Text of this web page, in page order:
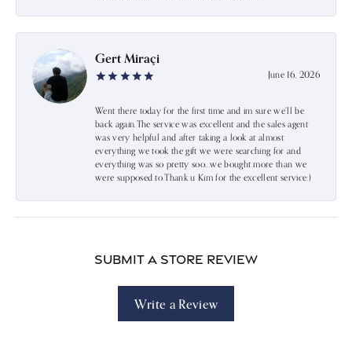
Gert Miraçi
June 16, 2026
Went there today for the first time and im sure we’ll be
back again.The service was excellent and the sales agent
was very helpful and after taking a look at almost
everything we took the gift we were searching for and
everything was so pretty soo…we bought more than we
were supposed to.Thank u Kim for the excellent service:)
Submit a Store Review
Write a Review